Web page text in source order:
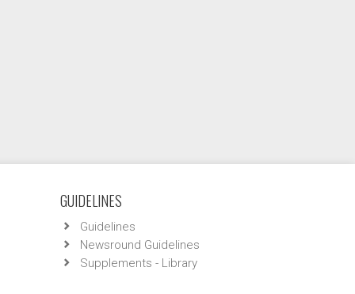
GUIDELINES
Guidelines
Newsround Guidelines
Supplements - Library